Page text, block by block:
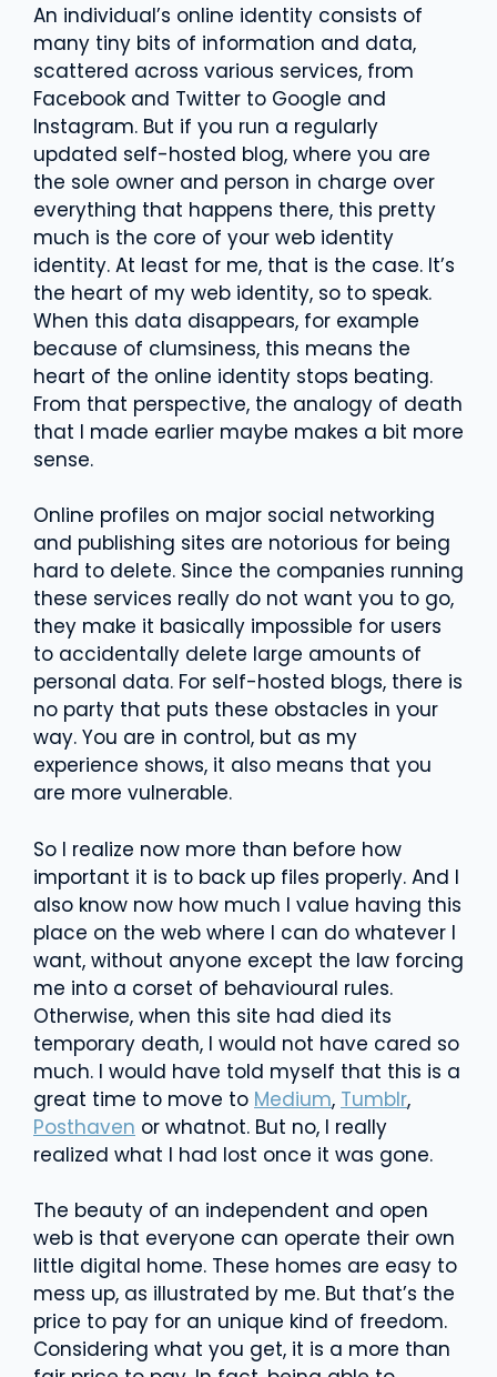
An individual’s online identity consists of
many tiny bits of information and data,
scattered across various services, from
Facebook and Twitter to Google and
Instagram. But if you run a regularly
updated self-hosted blog, where you are
the sole owner and person in charge over
everything that happens there, this pretty
much is the core of your web identity
identity. At least for me, that is the case. It’s
the heart of my web identity, so to speak.
When this data disappears, for example
because of clumsiness, this means the
heart of the online identity stops beating.
From that perspective, the analogy of death
that I made earlier maybe makes a bit more
sense.
Online profiles on major social networking
and publishing sites are notorious for being
hard to delete. Since the companies running
these services really do not want you to go,
they make it basically impossible for users
to accidentally delete large amounts of
personal data. For self-hosted blogs, there is
no party that puts these obstacles in your
way. You are in control, but as my
experience shows, it also means that you
are more vulnerable.
So I realize now more than before how
important it is to back up files properly. And I
also know now how much I value having this
place on the web where I can do whatever I
want, without anyone except the law forcing
me into a corset of behavioural rules.
Otherwise, when this site had died its
temporary death, I would not have cared so
much. I would have told myself that this is a
great time to move to Medium, Tumblr,
Posthaven or whatnot. But no, I really
realized what I had lost once it was gone.
The beauty of an independent and open
web is that everyone can operate their own
little digital home. These homes are easy to
mess up, as illustrated by me. But that’s the
price to pay for an unique kind of freedom.
Considering what you get, it is a more than